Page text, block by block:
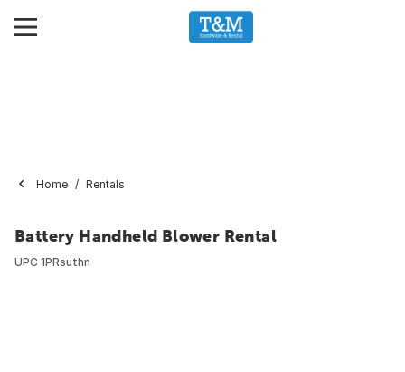
Home Rentals
Battery Handheld Blower Rental
UPC 1PRsuthn